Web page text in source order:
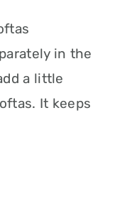
in the
a little
It keeps